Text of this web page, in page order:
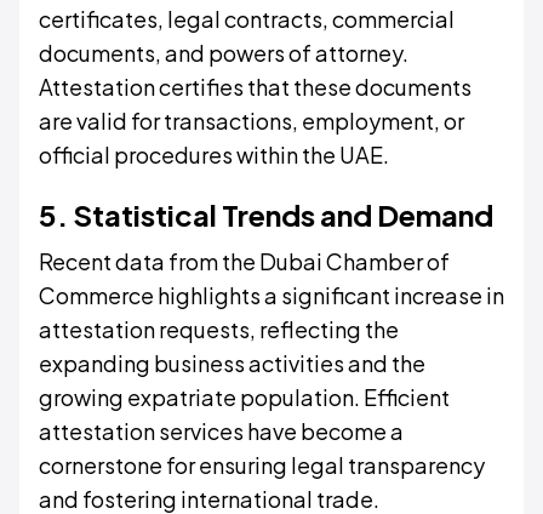
certificates, legal contracts, commercial
documents, and powers of attorney.
Attestation certifies that these documents
are valid for transactions, employment, or
official procedures within the UAE.
5. Statistical Trends and Demand
Recent data from the Dubai Chamber of
Commerce highlights a significant increase in
attestation requests, reflecting the
expanding business activities and the
growing expatriate population. Efficient
attestation services have become a
cornerstone for ensuring legal transparency
and fostering international trade.